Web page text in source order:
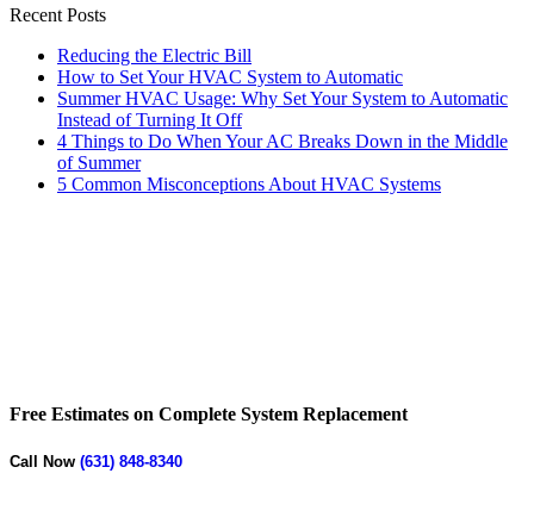
Recent Posts
Reducing the Electric Bill
How to Set Your HVAC System to Automatic
Summer HVAC Usage: Why Set Your System to Automatic
Instead of Turning It Off
4 Things to Do When Your AC Breaks Down in the Middle
of Summer
5 Common Misconceptions About HVAC Systems
Free Estimates on Complete System Replacement
Call Now (631) 848-8340